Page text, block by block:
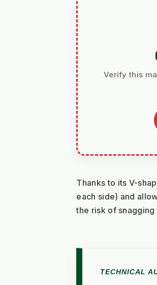
Verify this
Thanks to its V-
each side) and
the risk of snagging
TECHNICAL